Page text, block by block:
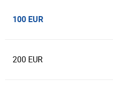
100 EUR
200 EUR